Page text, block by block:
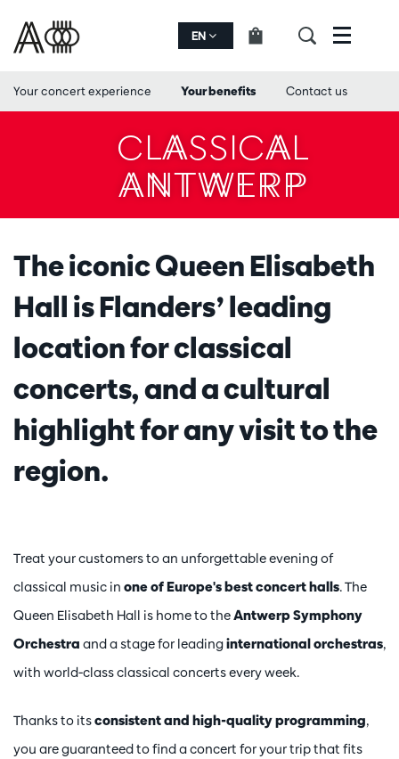
EN Menu
Your concert experience Your benefits Contact us
CLASSICAL
ANTWERP
The iconic Queen Elisabeth
Hall is Flanders’ leading
location for classical
concerts, and a cultural
highlight for any visit to the
region.
Treat your customers to an unforgettable evening of
classical music in one of Europe's best concert halls. The
Queen Elisabeth Hall is home to theAntwerp Symphony
Orchestra and a stage for leadinginternational orchestras,
with world-class classical concerts every week.
Thanks to itsconsistent and high-quality programming,
you are guaranteed to find a concert for your trip that fits
Zoom
in